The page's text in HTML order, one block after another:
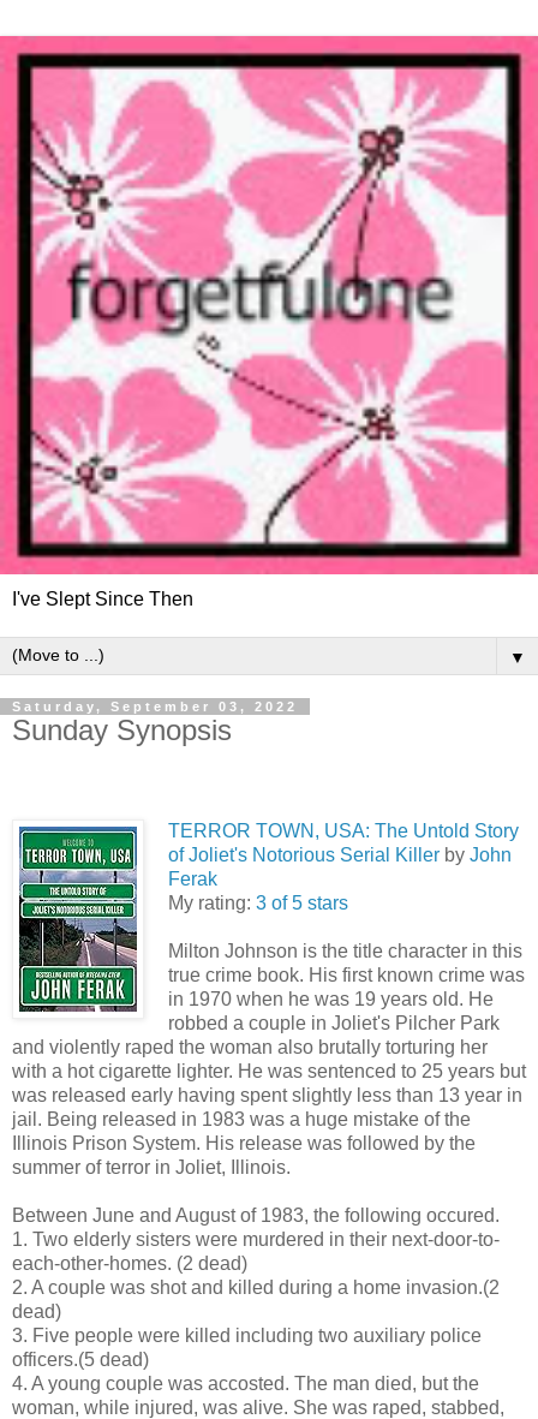
I've Slept Since Then
▼
Saturday, September 03, 2022
Sunday Synopsis
TERROR TOWN, USA: The Untold Story
of Joliet's Notorious Serial Killer by John
Ferak
My rating: 3 of 5 stars
Milton Johnson is the title character in this
true crime book. His first known crime was
in 1970 when he was 19 years old. He
robbed a couple in Joliet's Pilcher Park
and violently raped the woman also brutally torturing her
with a hot cigarette lighter. He was sentenced to 25 years but
was released early having spent slightly less than 13 year in
jail. Being released in 1983 was a huge mistake of the
Illinois Prison System. His release was followed by the
summer of terror in Joliet, Illinois.
Between June and August of 1983, the following occured.
1. Two elderly sisters were murdered in their next-door-to-
each-other-homes. (2 dead)
2. A couple was shot and killed during a home invasion.(2
dead)
3. Five people were killed including two auxiliary police
officers.(5 dead)
4. A young couple was accosted. The man died, but the
woman, while injured, was alive. She was raped, stabbed,